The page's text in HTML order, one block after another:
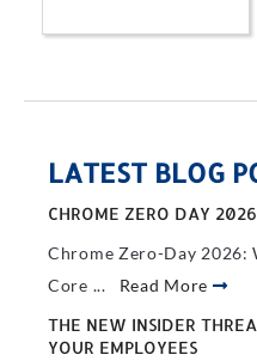
LATEST BLOG
CHROME ZERO DAY 2026
Chrome Zero-Day 2026:
Core ... Read More
THE NEW INSIDER
YOUR EMPLOYEES